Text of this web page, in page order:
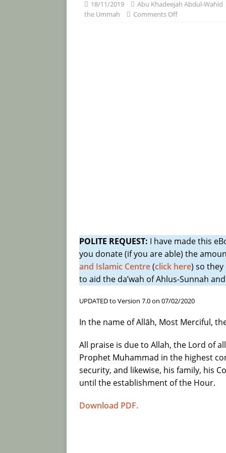
[ 30/07/2026 ] The Whisperings
[ 12/07/2026 ] The prohibition of
means of legal deception: Ibn
[ 11/07/2026 ] General Advice to
(an origin) is impossible due to
necessary existence (wajib al-
The Major
and its Deficiencies; and their
18/11/2019 Abu Khadeejah Abdul-Wahid
the Ummah
Comments Off
POLITE REQUEST: I have made this
you donate (if you are able) the
and Islamic Centre(click here) so
to aid the da’wah of Ahlus-Sunnah
UPDATED to Version 7.0 on 07/02/2020
In the name of Allāh, Most Merciful,
All praise is due to Allah, the Lord of
Prophet Muhammad in the highest
security, and likewise, his family, his
until the establishment of the Hour.
Download PDF.